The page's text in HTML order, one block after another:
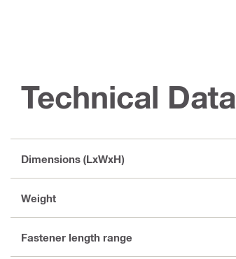
Technical Data
Dimensions (LxWxH)
Weight
Fastener length range